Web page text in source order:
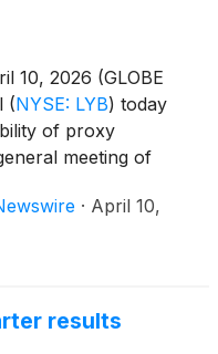
10, 2026 (GLOBE
(NYSE: LYB) today
of proxy
meeting of
Time.· April 10,
results